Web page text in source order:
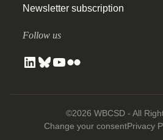
Newsletter subscription
Follow us
©2026 WBCSD - All
Change your consentPrivacy